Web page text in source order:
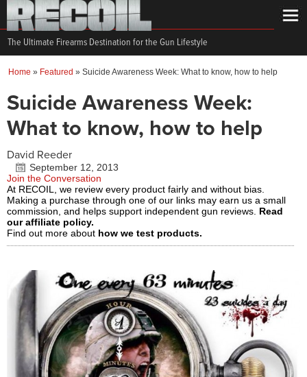
The Ultimate Firearms Destination for the Gun Lifestyle
Home » Featured » Suicide Awareness Week: What to know, how to help
Suicide Awareness Week:
What to know, how to help
David Reeder
September 12, 2013
Join the Conversation
At RECOIL, we review every product fairly and without bias.
Making a purchase through one of our links may earn us a small
commission, and helps support independent gun reviews. Read
our affiliate policy.
Find out more about how we test products.